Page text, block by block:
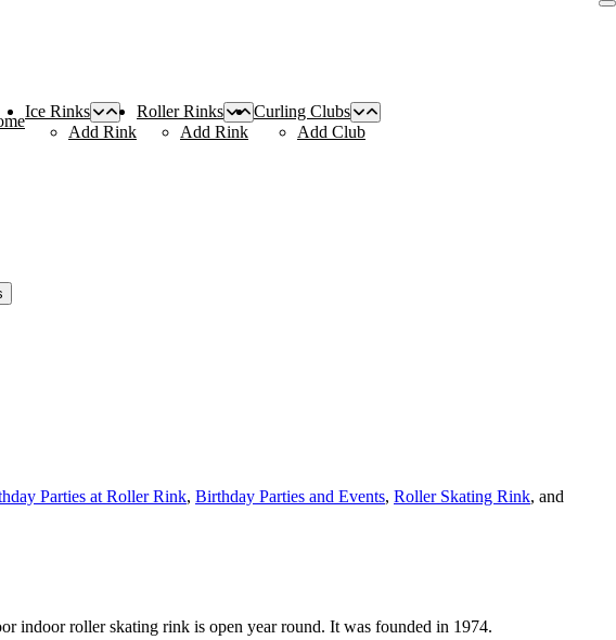
Ice Rinks
Add Rink
Roller Rinks
Add Rink
Curling Clubs
Add Club
Parties at Roller Rink, Birthday Parties and Events, Roller Skating Rink, and
indoor roller skating rink is open year round. It was founded in 1974.